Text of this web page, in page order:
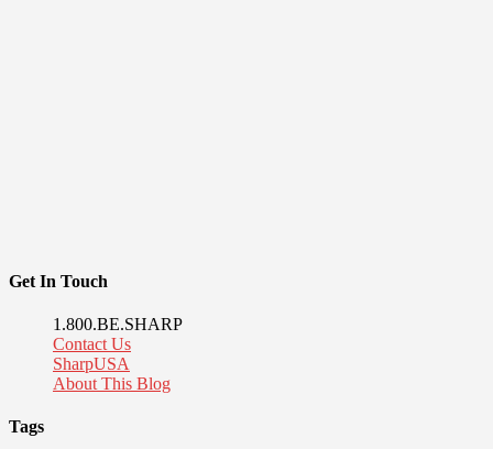
Get In Touch
1.800.BE.SHARP
Contact Us
SharpUSA
About This Blog
Tags